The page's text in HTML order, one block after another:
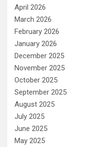
April 2026
March 2026
February 2026
January 2026
December 2025
November 2025
October 2025
September 2025
August 2025
July 2025
June 2025
May 2025